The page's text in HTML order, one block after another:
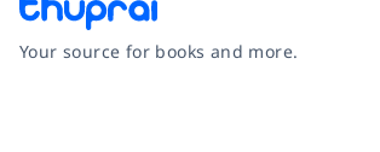
Your source for books and more.